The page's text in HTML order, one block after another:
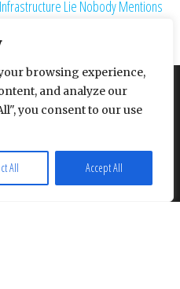
browsing experience,
and analyze our
you consent to our use
All Accept All
Lie Nobody Mentions
Privacy Policy
| Envo Multipurpose